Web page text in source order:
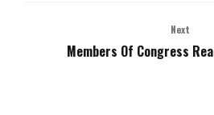
Next
Members Of Congress